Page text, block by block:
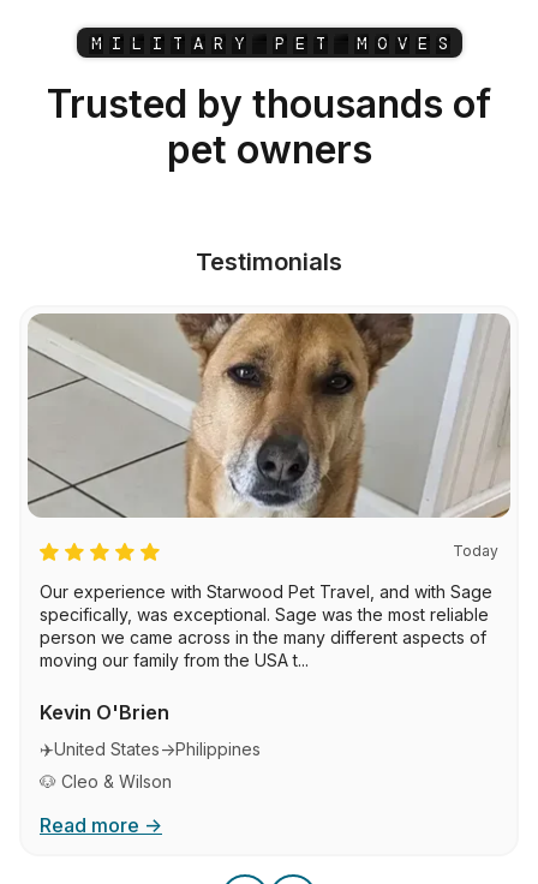
M I L I T A R Y P E T M O V E S
Trusted by thousands of
pet owners
Testimonials
Today
Our experience with Starwood Pet Travel, and with Sage
specifically, was exceptional. Sage was the most reliable
person we came across in the many different aspects of
moving our family from the USA t...
Kevin O'Brien
✈️United States→Philippines
🐶 Cleo & Wilson
Read more →